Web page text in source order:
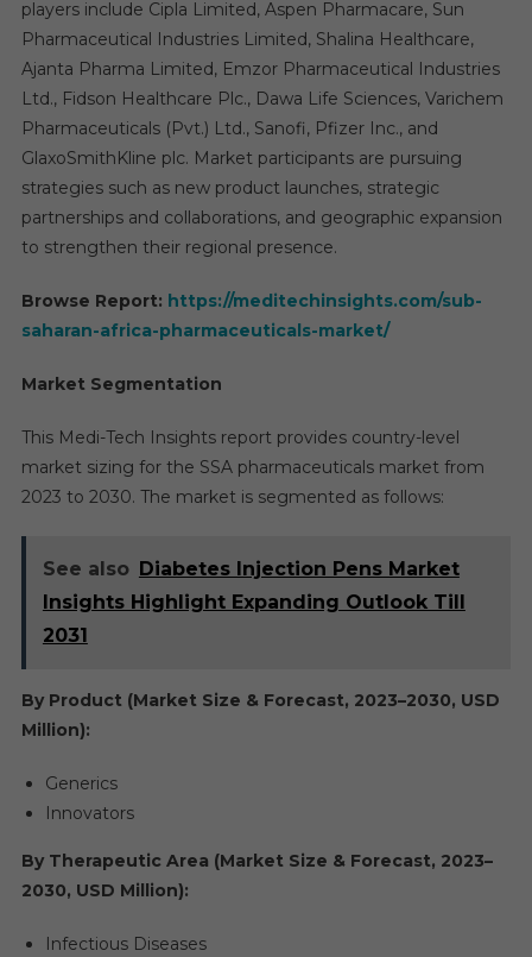
players include Cipla Limited, Aspen Pharmacare, Sun
Pharmaceutical Industries Limited, Shalina Healthcare,
Ajanta Pharma Limited, Emzor Pharmaceutical Industries
Ltd., Fidson Healthcare Plc., Dawa Life Sciences, Varichem
Pharmaceuticals (Pvt.) Ltd., Sanofi, Pfizer Inc., and
GlaxoSmithKline plc. Market participants are pursuing
strategies such as new product launches, strategic
partnerships and collaborations, and geographic expansion
to strengthen their regional presence.
Browse Report: https://meditechinsights.com/sub-
saharan-africa-pharmaceuticals-market/
Market Segmentation
This Medi-Tech Insights report provides country-level
market sizing for the SSA pharmaceuticals market from
2023 to 2030. The market is segmented as follows:
See also Diabetes Injection Pens Market
Insights Highlight Expanding Outlook Till
2031
By Product (Market Size & Forecast, 2023–2030, USD
Million):
Generics
Innovators
By Therapeutic Area (Market Size & Forecast, 2023–
2030, USD Million):
Infectious Diseases